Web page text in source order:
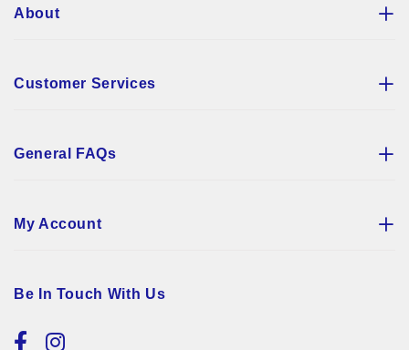
About
Customer Services
General FAQs
My Account
Be In Touch With Us